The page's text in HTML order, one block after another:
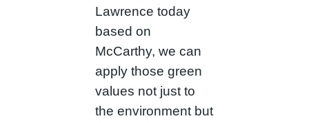
Lawrence today
based on
McCarthy, we can
apply those green
values not just to
the environment but